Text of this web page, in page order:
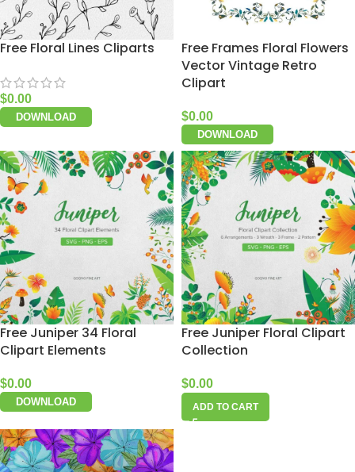
Free Floral Lines Cliparts
$0.00
DOWNLOAD
Free Frames Floral Flowers
Vector Vintage Retro
Clipart
$0.00
DOWNLOAD
Free Juniper 34 Floral
Clipart Elements
$0.00
DOWNLOAD
Free Juniper Floral Clipart
Collection
$0.00
ADD TO CART